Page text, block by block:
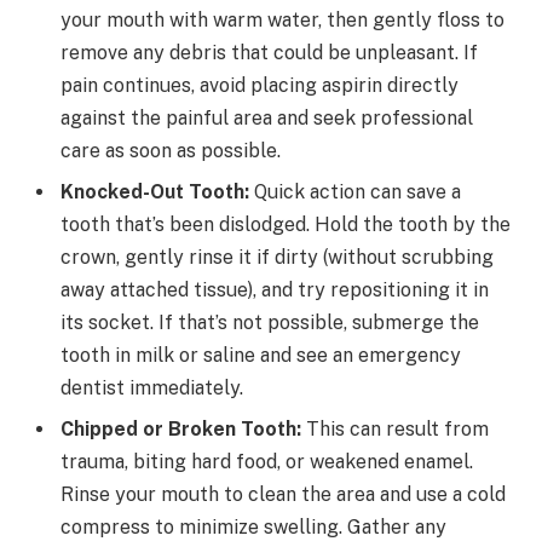
your mouth with warm water, then gently floss to
remove any debris that could be unpleasant. If
pain continues, avoid placing aspirin directly
against the painful area and seek professional
care as soon as possible.
Knocked-Out Tooth: Quick action can save a
tooth that’s been dislodged. Hold the tooth by the
crown, gently rinse it if dirty (without scrubbing
away attached tissue), and try repositioning it in
its socket. If that’s not possible, submerge the
tooth in milk or saline and see an emergency
dentist immediately.
Chipped or Broken Tooth: This can result from
trauma, biting hard food, or weakened enamel.
Rinse your mouth to clean the area and use a cold
compress to minimize swelling. Gather any